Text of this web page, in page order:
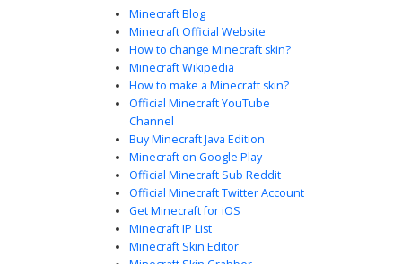
looking for a stealthy martial arts aesthetic or a classic
hero look.
Orange Mask Turtle Boy
A custom green turtle skin featuring a vibrant orange eye
mask and a yellow chest plate. This design includes
Minecraft Blog
Minecraft Official Website
How to change Minecraft skin?
Minecraft Wikipedia
How to make a Minecraft skin?
Official Minecraft YouTube
Channel
Buy Minecraft Java Edition
Minecraft on Google Play
Official Minecraft Sub Reddit
Official Minecraft Twitter Account
Get Minecraft for iOS
Minecraft IP List
Minecraft Skin Editor